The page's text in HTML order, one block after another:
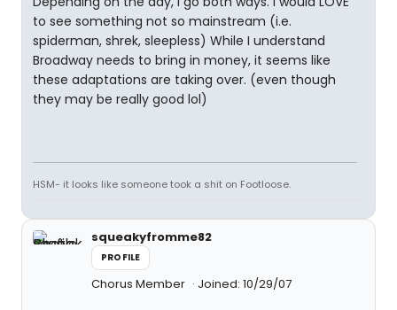
to see something not so mainstream (i.e.
spiderman, shrek, sleepless) While I understand
Broadway needs to bring in money, it seems like
these adaptations are taking over. (even though
they may be really good lol)
HSM- it looks like someone took a shit on Footloose.
squeakyfromme82
PROFILE
Chorus Member Joined: 10/29/07